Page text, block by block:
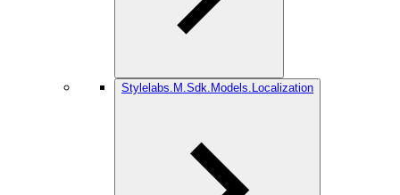
Stylelabs.M.Sdk.Models.Localization